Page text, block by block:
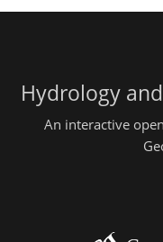
Hydrology
An interactive